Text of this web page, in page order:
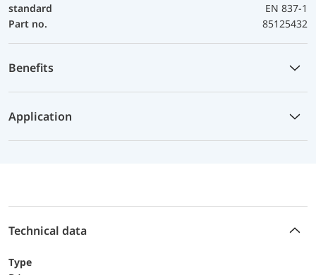
standard
EN 837-1
Part no.
85125432
Benefits
Application
Technical data
Type